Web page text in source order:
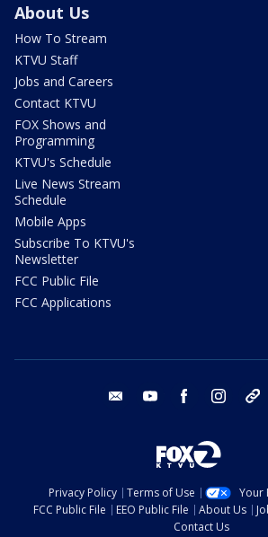
About Us
How To Stream
KTVU Staff
Jobs and Careers
Contact KTVU
FOX Shows and
Programming
KTVU's Schedule
Live News Stream
Schedule
Mobile Apps
Subscribe To KTVU's
Newsletter
FCC Public File
FCC Applications
email youtube facebook instagram
Privacy Policy Terms of Use
Your
FCC Public File
EEO Public File About Us
Contact Us